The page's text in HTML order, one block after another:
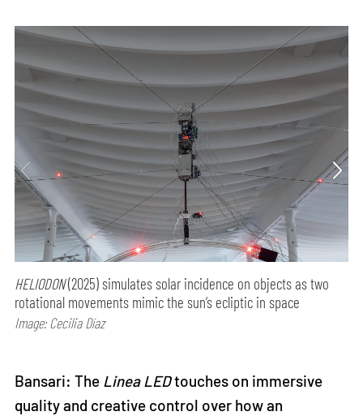
HELIODON(2025) simulates solar incidence on objects as two
rotational movements mimic the sun’s ecliptic in space
Image: Cecilia Díaz
Bansari: The Linea LEDtouches on immersive
quality and creative control over how an